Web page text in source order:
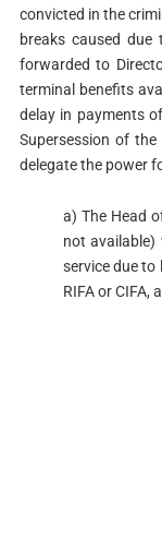
convicted in the
breaks caused
forwarded to
terminal benefits
delay in payments
Supersession of
delegate the power
a) The Head
not available)
service due to
RIFA or CIFA,